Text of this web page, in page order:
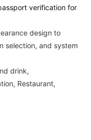
verification for
design to
selection, and system
drink,
Restaurant,